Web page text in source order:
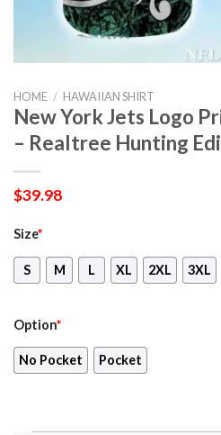
HOME / HAWAIIAN SHIRT
New York Jets Logo
– Realtree Hunting
$39.98
Size*
S M L XL 2XL 3XL
Option*
No Pocket Pocket